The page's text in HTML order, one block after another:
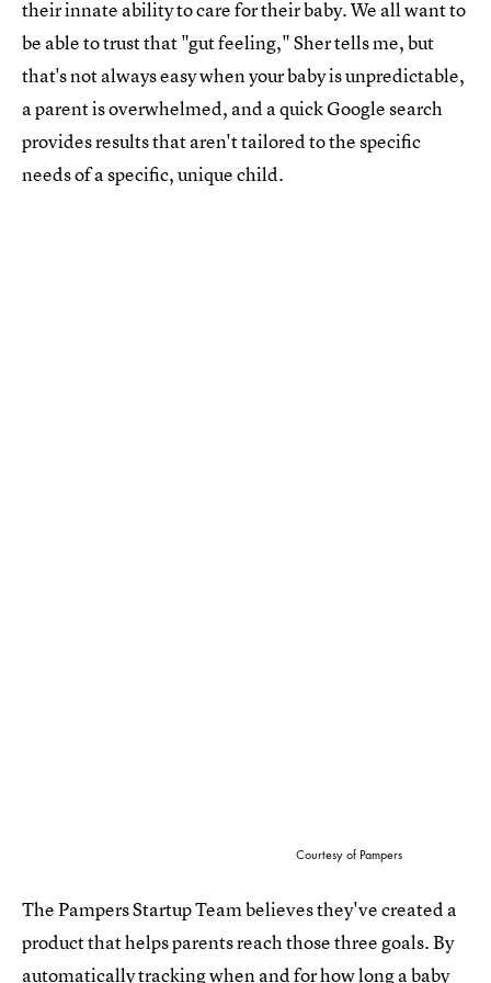
their innate ability to care for their baby. We all want to
be able to trust that "gut feeling," Sher tells me, but
that's not always easy when your baby is unpredictable,
a parent is overwhelmed, and a quick Google search
provides results that aren't tailored to the specific
needs of a specific, unique child.
Courtesy of Pampers
The Pampers Startup Team believes they've created a
product that helps parents reach those three goals. By
automatically tracking when and for how long a baby